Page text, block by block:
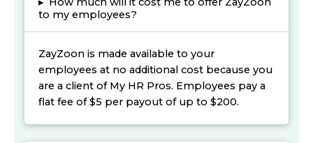
to my employees?
ZayZoon is made available to your
employees at no additional cost because you
are a client of My HR Pros. Employees pay a
flat fee of $5 per payout of up to $200.